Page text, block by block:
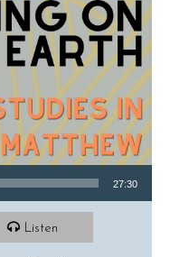
27:30
Listen